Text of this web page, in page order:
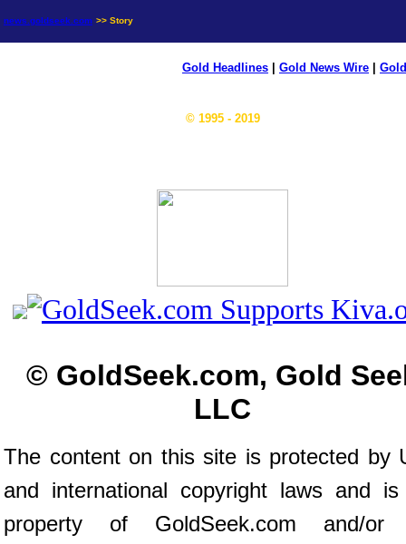
news.goldseek.com >> Story
Gold Headlines Gold News Wire
© 1995 - 2019
© GoldSeek.com, Gold
LLC
The content on this site is protected by
and international copyright laws and
property of GoldSeek.com and/or